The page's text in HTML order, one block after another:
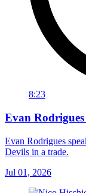
8:23
Evan
Evan Rodrigues
Devils in a trade.
Jul 01, 2026